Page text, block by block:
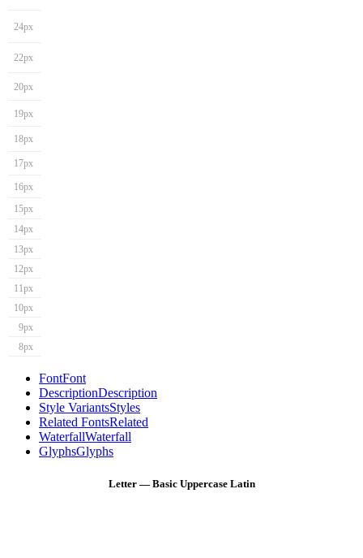
24px
22px
20px
19px
18px
17px
16px
15px
14px
13px
12px
11px
10px
9px
8px
FontFont
DescriptionDescription
Style VariantsStyles
Related FontsRelated
WaterfallWaterfall
GlyphsGlyphs
Letter — Basic Uppercase Latin